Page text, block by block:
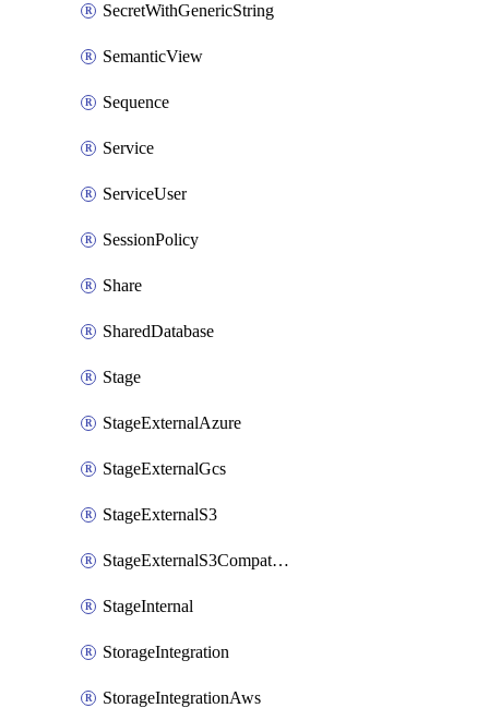
SecretWithGenericString
SemanticView
Sequence
Service
ServiceUser
SessionPolicy
Share
SharedDatabase
Stage
StageExternalAzure
StageExternalGcs
StageExternalS3
StageExternalS3Compatible
StageInternal
StorageIntegration
StorageIntegrationAws